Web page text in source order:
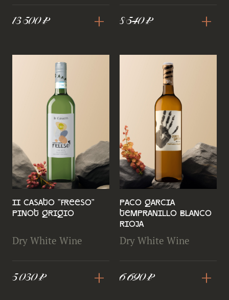
13 500 ₽ + 8 540 ₽ +
II Casato "FreeSO"
Pinot Grigio
Dry White Wine
5 030 ₽ +
Paco Garcia
Tempranillo Blanco
Rioja
Dry White Wine
6 690 ₽ +